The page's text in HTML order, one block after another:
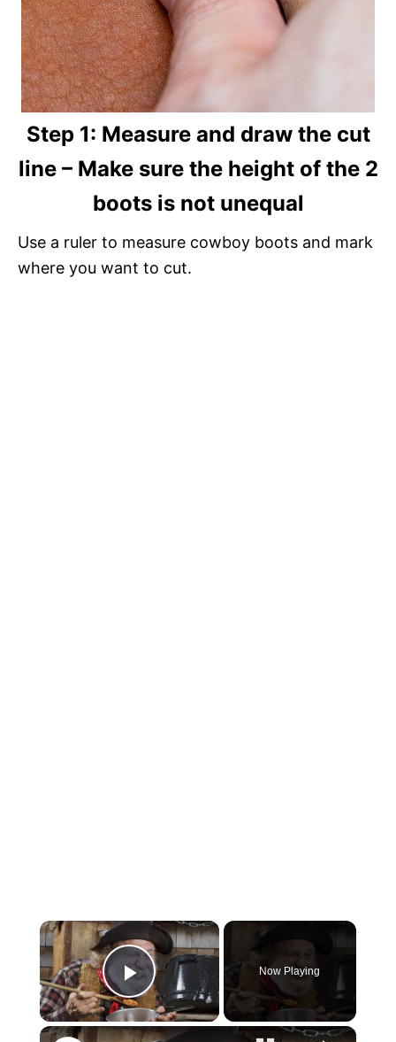
Step 1: Measure and draw the cut
line – Make sure the height of the 2
boots is not unequal
Use a ruler to measure cowboy boots and mark
where you want to cut.
×
Play Video
Now Playing
×